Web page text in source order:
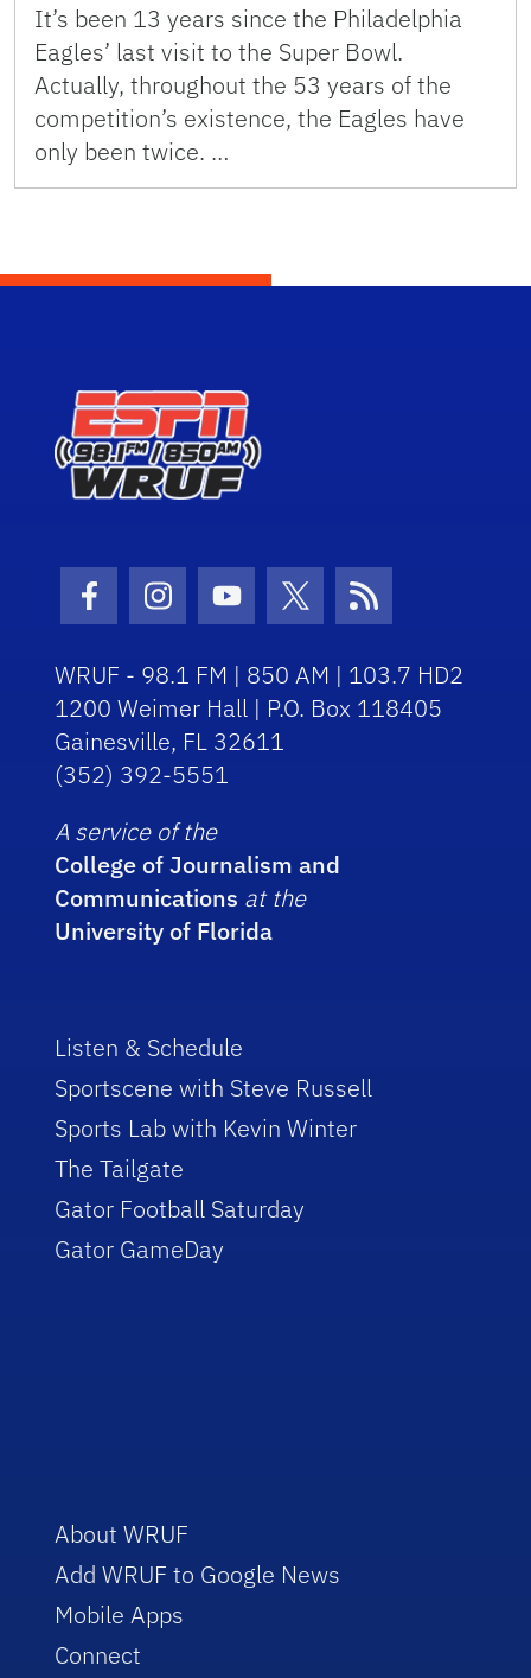
It’s been 13 years since the Philadelphia
Eagles’ last visit to the Super Bowl.
Actually, throughout the 53 years of the
competition’s existence, the Eagles have
only been twice. …
Facebook Icon
Instagram Icon
Youtube Icon
Twitter Icon
RSS Icon
WRUF - 98.1 FM | 850 AM | 103.7 HD2
1200 Weimer Hall | P.O. Box 118405
Gainesville, FL 32611
(352) 392-5551
A service of the
College of Journalism and
Communications at the
University of Florida
Listen & Schedule
Sportscene with Steve Russell
Sports Lab with Kevin Winter
The Tailgate
Gator Football Saturday
Gator GameDay
About WRUF
Add WRUF to Google News
Mobile Apps
Connect